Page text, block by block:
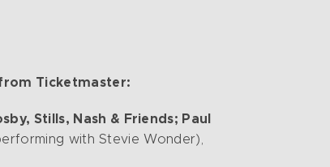
from Ticketmaster:
Stills, Nash & Friends; Paul
with Stevie Wonder),